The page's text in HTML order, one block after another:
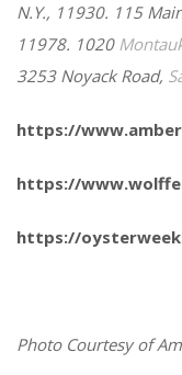
N.Y., 11930. 115
11978. 1020
3253 Noyack Road,
https://
https://
https://
Photo Courtesy of